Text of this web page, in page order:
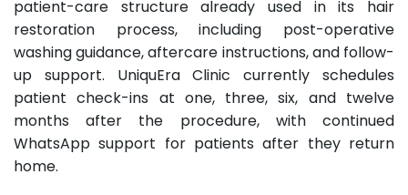
patient-care structure already used in its hair
restoration process, including post-operative
washing guidance, aftercare instructions, and follow-
up support. UniquEra Clinic currently schedules
patient check-ins at one, three, six, and twelve
months after the procedure, with continued
WhatsApp support for patients after they return
home.